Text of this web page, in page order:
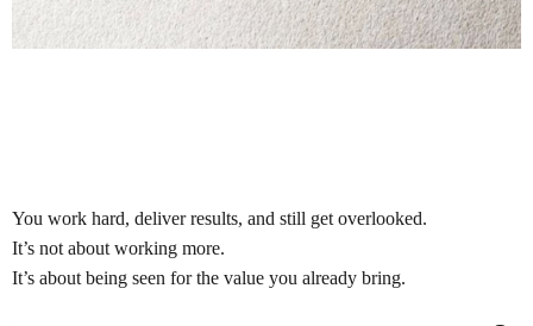
You work hard, deliver results, and still get overlooked.
It’s not about working more.
It’s about being seen for the value you already bring.